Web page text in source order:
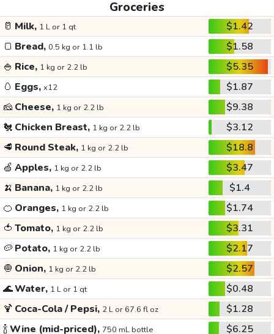
Groceries
🥛 Milk, 1 L or 1 qt
$1.42
🍞 Bread, 0.5 kg or 1.1 lb
$1.58
🍚 Rice, 1 kg or 2.2 lb
$5.35
🥚 Eggs, x12
$1.87
🧀 Cheese, 1 kg or 2.2 lb
$9.38
🐔 Chicken Breast, 1 kg or 2.2 lb
$3.12
🥩 Round Steak, 1 kg or 2.2 lb
$18.8
🍏 Apples, 1 kg or 2.2 lb
$3.47
🍌 Banana, 1 kg or 2.2 lb
$1.4
🍊 Oranges, 1 kg or 2.2 lb
$1.74
🍅 Tomato, 1 kg or 2.2 lb
$3.31
🥔 Potato, 1 kg or 2.2 lb
$2.17
🧅 Onion, 1 kg or 2.2 lb
$2.57
🌊Water, 1 L or 1 qt
$0.48
🍹 Coca-Cola / Pepsi, 2 L or 67.6 fl oz
$1.28
🍾Wine (mid-priced), 750 mL bottle $6.25